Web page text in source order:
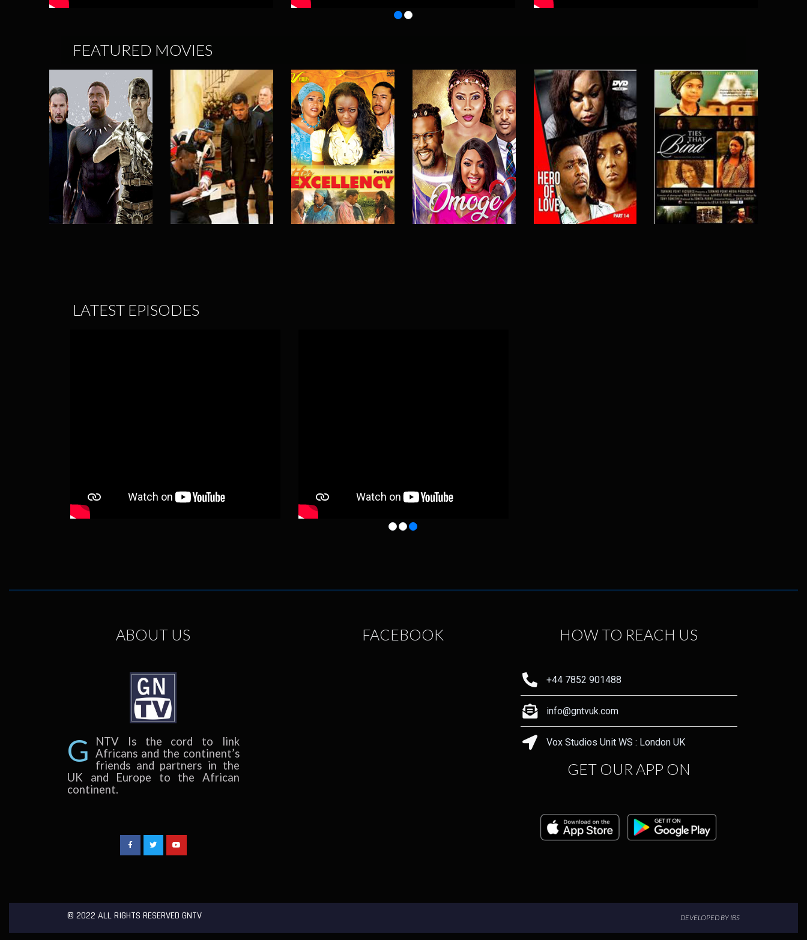
FEATURED MOVIES
LATEST EPISODES
ABOUT US
G
NTV Is the cord to link
Africans and the continent’s
friends and partners in the
UK and Europe to the African
continent.
FACEBOOK HOW TO REACH US
+44 7852 901488
info@gntvuk.com
Vox Studios Unit WS : London UK
GET OUR APP ON
© 2022 ALL RIGHTS RESERVED GNTV DEVELOPED BY IBS